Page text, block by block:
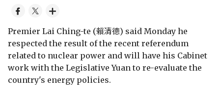
Premier Lai Ching-te (賴清德) said Monday he
respected the result of the recent referendum
related to nuclear power and will have his Cabinet
work with the Legislative Yuan to re-evaluate the
country's energy policies.